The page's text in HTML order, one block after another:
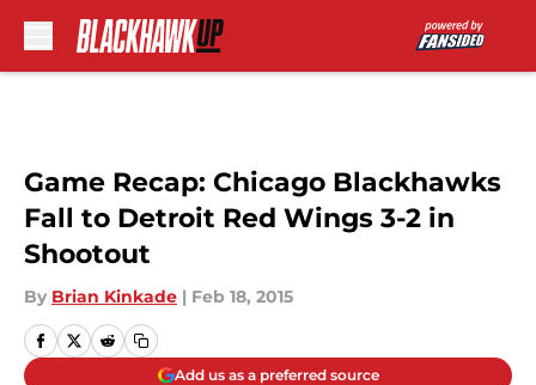
Game Recap: Chicago Blackhawks
Fall to Detroit Red Wings 3-2 in
Shootout
By Brian Kinkade | Feb 18, 2015
Add us as a preferred source